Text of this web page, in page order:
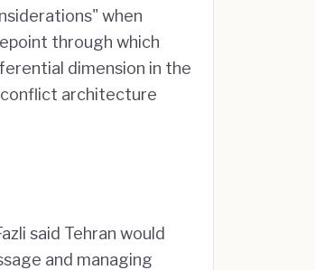
when
through which
dimension in the
conflict architecture
said Tehran would
and managing